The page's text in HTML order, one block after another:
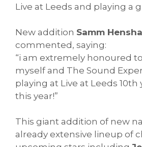
Live at Leeds and playing a
New addition Samm
commented, saying:
“i am extremely honoured
myself and The Sound
playing at Live at Leeds 10th
this year!”
This giant addition of new
already extensive lineup of